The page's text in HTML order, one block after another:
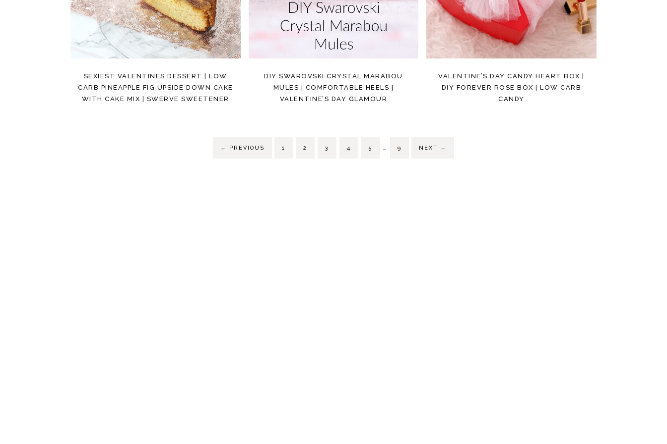
SEXIEST VALENTINES DESSERT | LOW
CARB PINEAPPLE FIG UPSIDE DOWN CAKE
WITH CAKE MIX | SWERVE SWEETENER
DIY SWAROVSKI CRYSTAL MARABOU
MULES | COMFORTABLE HEELS |
VALENTINE’S DAY GLAMOUR
VALENTINE’S DAY CANDY HEART BOX |
DIY FOREVER ROSE BOX | LOW CARB
CANDY
← PREVIOUS 1 2 3 4 5 … 9 NEXT →